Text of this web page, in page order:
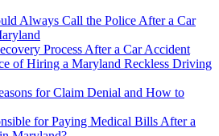
Always Call the Police After a Car
Process After a Car Accident
of Hiring a Maryland Reckless Driving
for Claim Denial and How to
for Paying Medical Bills After a